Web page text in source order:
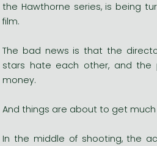
the Hawthorne series, is being
film.
The bad news is that the
stars hate each other, and the
money.
And things are about to get much
In the middle of shooting, the